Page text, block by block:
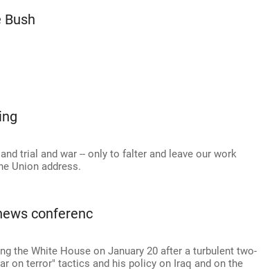
trial and war -- only to falter and leave our work
Union address.
conferenc
the White House on January 20 after a turbulent two-
on terror" tactics and his policy on Iraq and on the